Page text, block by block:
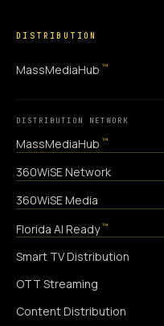
DISTRIBUTION
MassMediaHub ™
DISTRIBUTION NETWORK
MassMediaHub ™
360WiSE Network
360WiSE Media
Florida AI Ready ™
Smart TV Distribution
OTT Streaming
Content Distribution